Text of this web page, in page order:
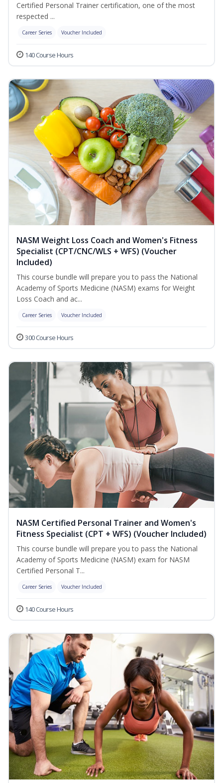
Certified Personal Trainer certification, one of the most
respected ...
Career Series Voucher Included
140 Course Hours
NASM Weight Loss Coach and Women's Fitness
Specialist (CPT/CNC/WLS + WFS) (Voucher
Included)
This course bundle will prepare you to pass the National
Academy of Sports Medicine (NASM) exams for Weight
Loss Coach and ac...
Career Series Voucher Included
300 Course Hours
NASM Certified Personal Trainer and Women's
Fitness Specialist (CPT + WFS) (Voucher Included)
This course bundle will prepare you to pass the National
Academy of Sports Medicine (NASM) exam for NASM
Certified Personal T...
Career Series Voucher Included
140 Course Hours